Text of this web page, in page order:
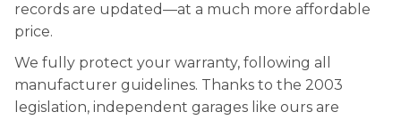
records are updated—at a much more affordable
price.
We fully protect your warranty, following all
manufacturer guidelines. Thanks to the 2003
legislation, independent garages like ours are